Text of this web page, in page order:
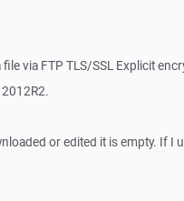
via FTP TLS/SSL Explicit
or edited it is empty. If I